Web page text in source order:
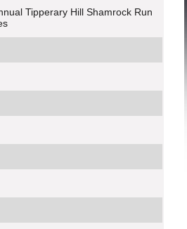
Tipperary Hill Shamrock Run